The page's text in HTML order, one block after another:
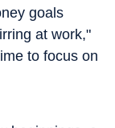
goals
at work,"
to focus on